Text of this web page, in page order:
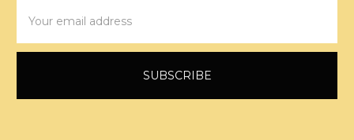
Address